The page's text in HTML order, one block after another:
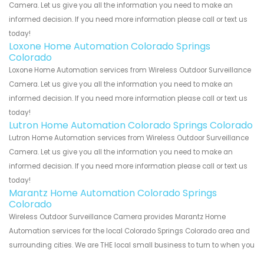
Camera. Let us give you all the information you need to make an
informed decision. If you need more information please call or text us
today!
Loxone Home Automation Colorado Springs
Colorado
Loxone Home Automation services from Wireless Outdoor Surveillance
Camera. Let us give you all the information you need to make an
informed decision. If you need more information please call or text us
today!
Lutron Home Automation Colorado Springs Colorado
Lutron Home Automation services from Wireless Outdoor Surveillance
Camera. Let us give you all the information you need to make an
informed decision. If you need more information please call or text us
today!
Marantz Home Automation Colorado Springs
Colorado
Wireless Outdoor Surveillance Camera provides Marantz Home
Automation services for the local Colorado Springs Colorado area and
surrounding cities. We are THE local small business to turn to when you